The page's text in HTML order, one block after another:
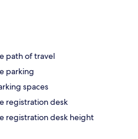
path of travel
parking
spaces
registration desk
registration desk height